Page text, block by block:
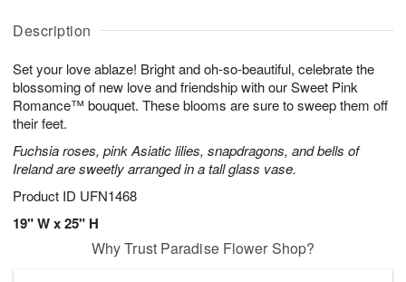
Description
Set your love ablaze! Bright and oh-so-beautiful, celebrate the
blossoming of new love and friendship with our Sweet Pink
Romance™ bouquet. These blooms are sure to sweep them off
their feet.
Fuchsia roses, pink Asiatic lilies, snapdragons, and bells of
Ireland are sweetly arranged in a tall glass vase.
Product ID UFN1468
19" W x 25" H
Why Trust Paradise Flower Shop?